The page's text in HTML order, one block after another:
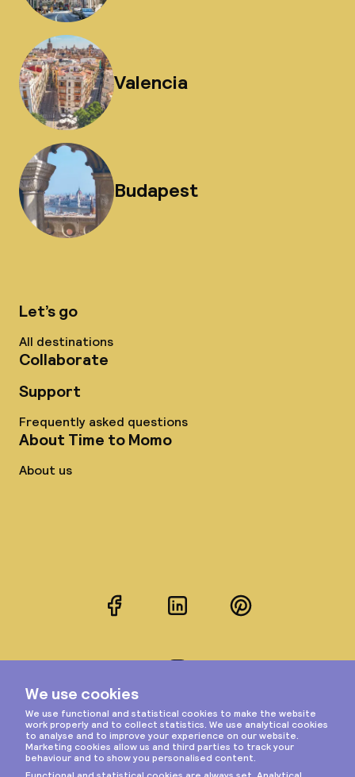
Valencia
Budapest
Let’s go
All destinations
Collaborate
Support
Frequently asked questions
About Time to Momo
About us
FacebookLinkedInPinterest